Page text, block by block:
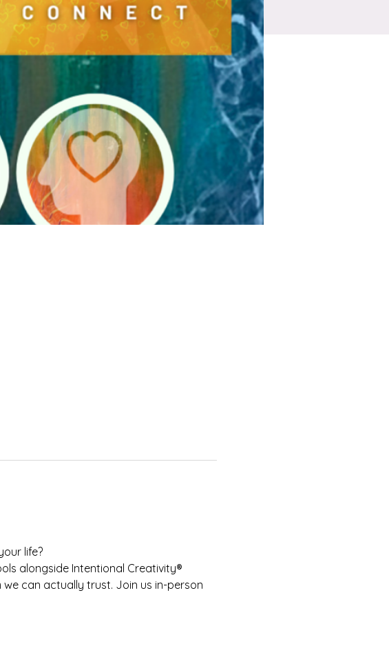
life?
alongside Intentional Creativity®
can actually trust. Join us in-person